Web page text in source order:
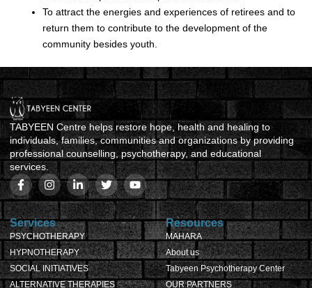
To attract the energies and experiences of retirees and to
return them to contribute to the development of the
community besides youth.
TABYEEN Centre helps restore hope, health and healing to
individuals, families, communities and organizations by providing
professional counselling, psychotherapy, and educational
services.
Services
PSYCHOTHERAPY
HYPNOTHERAPY
SOCIAL INITIATIVES
ALTERNATIVE THERAPIES
Resources
MAHARA
About us
Tabyeen Psychotherapy Center
OUR PARTNERS